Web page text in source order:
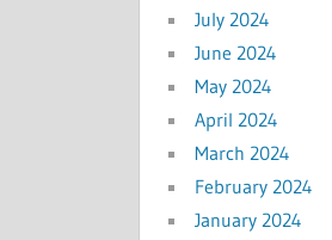
July 2024
June 2024
May 2024
April 2024
March 2024
February 2024
January 2024